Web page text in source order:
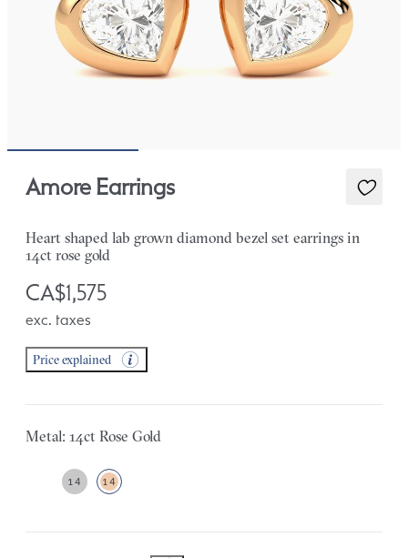
Amore Earrings
Heart shaped lab grown diamond bezel set earrings in
14ct rose gold
CA$1,575
exc. taxes
Price explained
Metal: 14ct Rose Gold
14 14